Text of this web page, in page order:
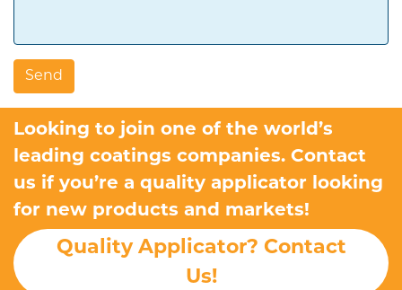
Looking to join one of the world’s
leading coatings companies. Contact
us if you’re a quality applicator looking
for new products and markets!
Quality Applicator? Contact
Us!